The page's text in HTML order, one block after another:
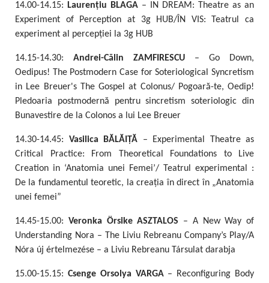
14.00-14.15: Laurențiu BLAGA – IN DREAM: Theatre as an
Experiment of Perception at 3g HUB/ÎN VIS: Teatrul ca
experiment al percepției la 3g HUB
14.15-14.30: Andrei-Călin ZAMFIRESCU – Go Down,
Oedipus! The Postmodern Case for Soteriological Syncretism
in Lee Breuer's The Gospel at Colonus/ Pogoară-te, Oedip!
Pledoaria postmodernă pentru sincretism soteriologic din
Bunavestire de la Colonos a lui Lee Breuer
14.30-14.45: Vasilica BĂLĂIȚĂ – Experimental Theatre as
Critical Practice: From Theoretical Foundations to Live
Creation in ‘Anatomia unei Femei’/ Teatrul experimental :
De la fundamentul teoretic, la creația în direct în „Anatomia
unei femei”
14.45-15.00: Veronka Örsike ASZTALOS – A New Way of
Understanding Nora – The Liviu Rebreanu Company’s Play/A
Nóra új értelmezése – a Liviu Rebreanu Társulat darabja
15.00-15.15: Csenge Orsolya VARGA– Reconfiguring Body